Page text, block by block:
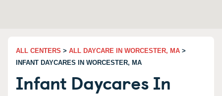
ALL CENTERS > ALL DAYCARE IN WORCESTER, MA >
INFANT DAYCARES IN WORCESTER, MA
Infant Daycares In